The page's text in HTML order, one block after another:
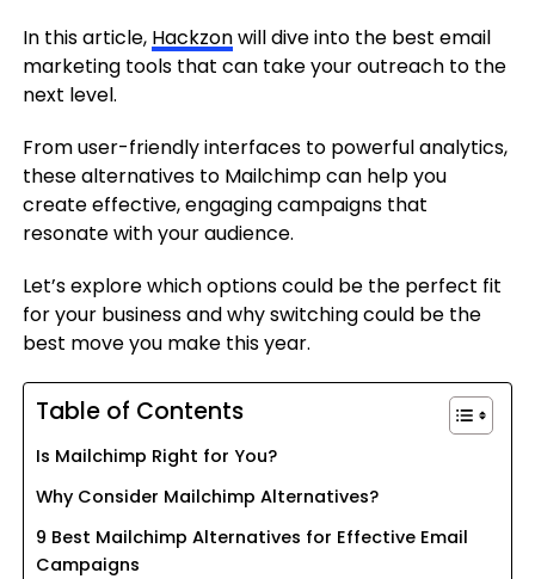
In this article, Hackzonwill dive into the best email
marketing tools that can take your outreach to the
next level.
From user-friendly interfaces to powerful analytics,
these alternatives to Mailchimp can help you
create effective, engaging campaigns that
resonate with your audience.
Let’s explore which options could be the perfect fit
for your business and why switching could be the
best move you make this year.
Table of Contents
Is Mailchimp Right for You?
Why Consider Mailchimp Alternatives?
9 Best Mailchimp Alternatives for Effective Email
Campaigns